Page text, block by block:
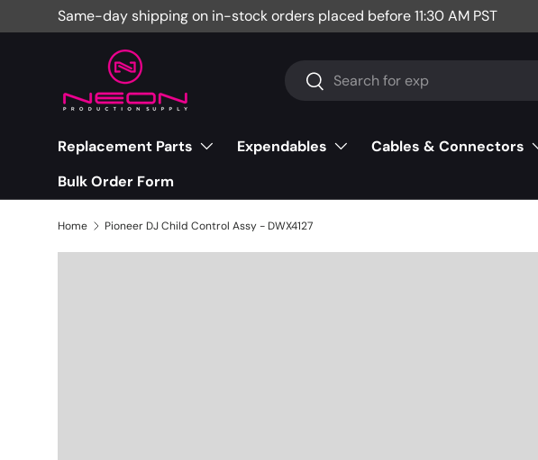
Skip to content
Same-day shipping on in-stock orders placed before 11:30 AM PST
Search
Search
Replacement Parts Expendables Cables & Connectors
Bulk Order Form
Home Pioneer DJ Child Control Assy - DWX4127